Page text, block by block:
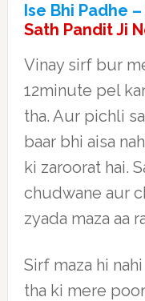
Ise Bhi Padhe –
Sath Pandit Ji
Vinay sirf bur
12minute pel
tha. Aur pichli
baar bhi aisa
ki zaroorat hai.
chudwane aur
zyada maza aa
Sirf maza hi
tha ki mere